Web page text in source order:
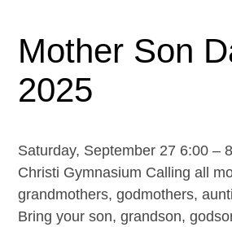
Mother Son
2025
Saturday, September 27 6:00 –
Christi Gymnasium Calling all
grandmothers, godmothers,
Bring your son, grandson,